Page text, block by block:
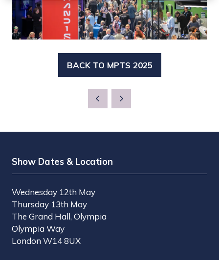
BACK TO MPTS 2025
(OPENS
NEW
Show Dates & Location
Wednesday 12th May
Thursday 13th May
The Grand Hall, Olympia
Olympia Way
London W14 8UX